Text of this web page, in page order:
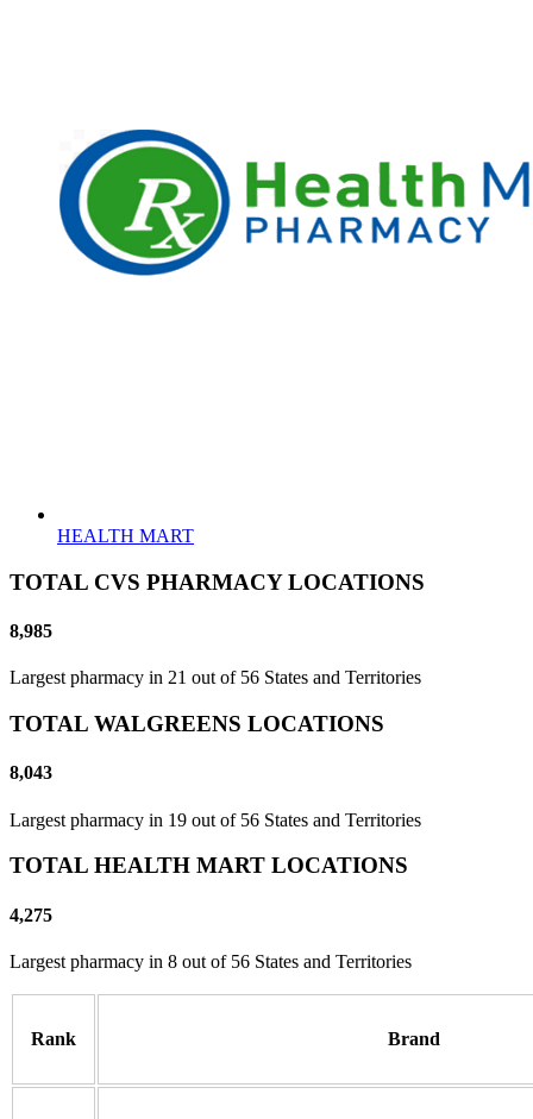
HEALTH MART
TOTAL CVS PHARMACY LOCATIONS
8,985
Largest pharmacy in 21 out of 56 States and Territories
TOTAL WALGREENS LOCATIONS
8,043
Largest pharmacy in 19 out of 56 States and Territories
TOTAL HEALTH MART LOCATIONS
4,275
Largest pharmacy in 8 out of 56 States and Territories
Rank Brand